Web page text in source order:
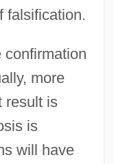
falsification.
confirmation
more
result is
is
will have